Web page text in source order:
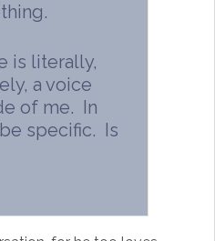
is literally,
a voice
of me. In
specific. Is